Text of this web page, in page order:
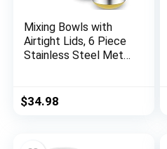
Mixing Bowls with
Airtight Lids, 6 Piece
Stainless Steel Metal
& Colorful Non-Slip
Bottoms Size 7, 3.5,
$34.98